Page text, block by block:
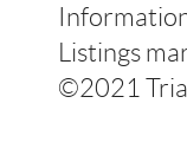
Listings
©2021